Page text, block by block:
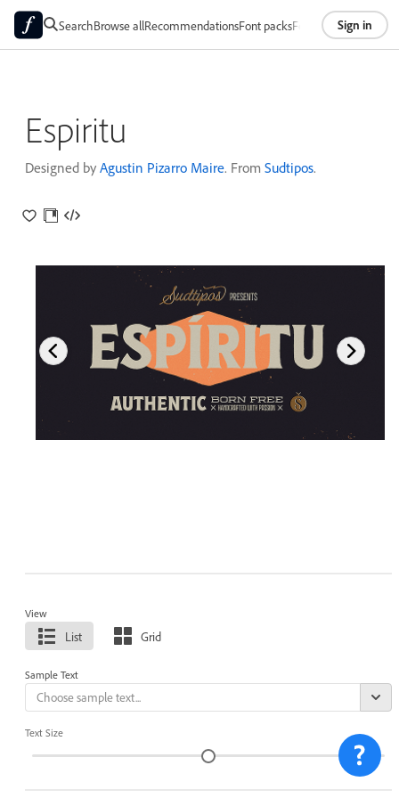
SearchBrowse allRecommendationsFont packsFoundriesAbout
Sign in
Espiritu
Designed by Agustin Pizarro Maire. From Sudtipos.
View
List Grid
Sample Text
Text Size